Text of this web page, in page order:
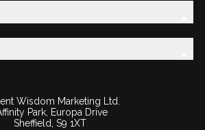
Wisdom Marketing Ltd.
Park, Europa Drive
Sheffield, S9 1XT